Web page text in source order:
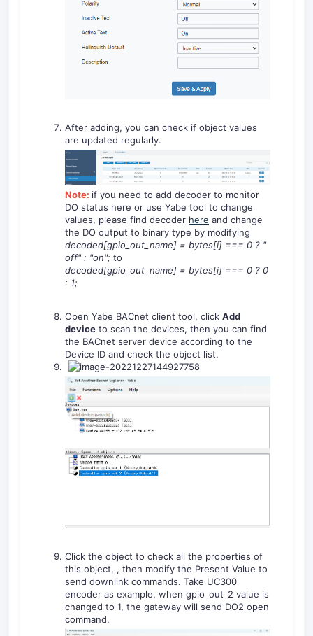
After adding, you can check if object values
are updated regularly.
Note: if you need to add decoder to monitor
DO status here or use Yabe tool to change
values, please find decoder here and change
the DO output to binary type by modifying
decoded[gpio_out_name] = bytes[i] === 0 ? "
off": "on"; to
decoded[gpio_out_name] = bytes[i] === 0 ? 0
: 1;
Open Yabe BACnet client tool, click Add
device to scan the devices, then you can find
the BACnet server device according to the
Device ID and check the object list.
Click the object to check all the properties of
this object, , then modify the Present Value to
send downlink commands. Take UC300
encoder as example, when gpio_out_2 value is
changed to 1, the gateway will send DO2 open
command.